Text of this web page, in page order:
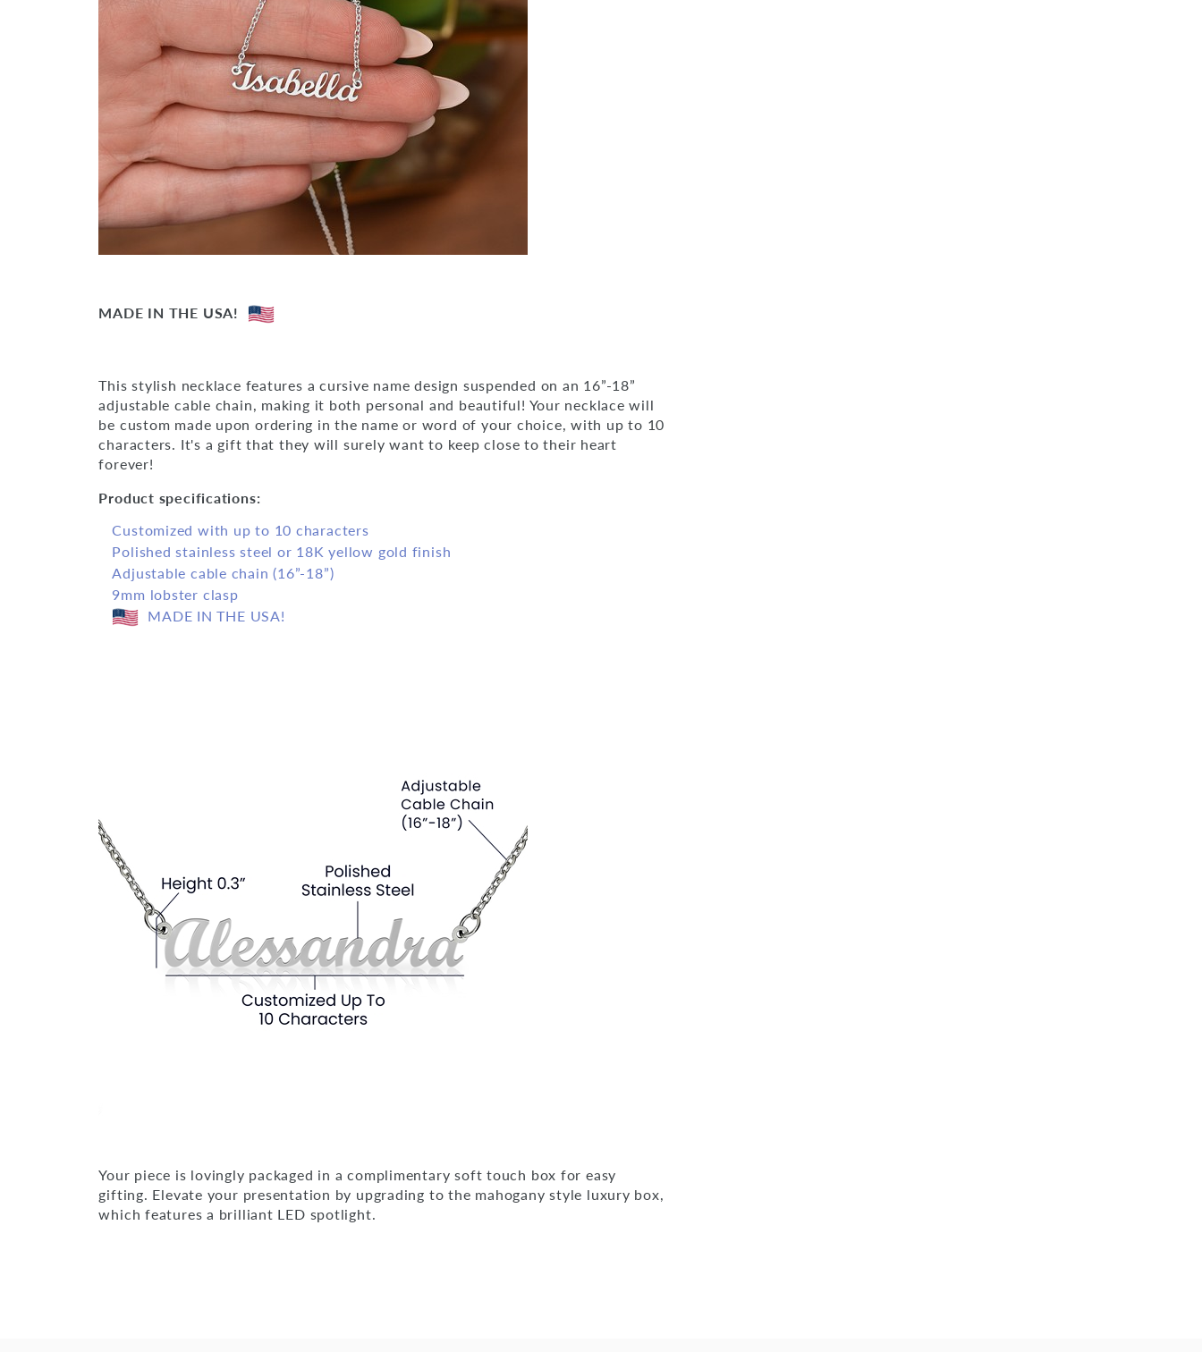
MADE IN THE USA!
This stylish necklace features a cursive name design suspended on an 16”-18”
adjustable cable chain, making it both personal and beautiful! Your necklace will
be custom made upon ordering in the name or word of your choice, with up to 10
characters. It's a gift that they will surely want to keep close to their heart
forever!
Product specifications:
Customized with up to 10 characters
Polished stainless steel or 18K yellow gold finish
Adjustable cable chain (16”-18”)
9mm lobster clasp
MADE IN THE USA!
Your piece is lovingly packaged in a complimentary soft touch box for easy
gifting. Elevate your presentation by upgrading to the mahogany style luxury box,
which features a brilliant LED spotlight.